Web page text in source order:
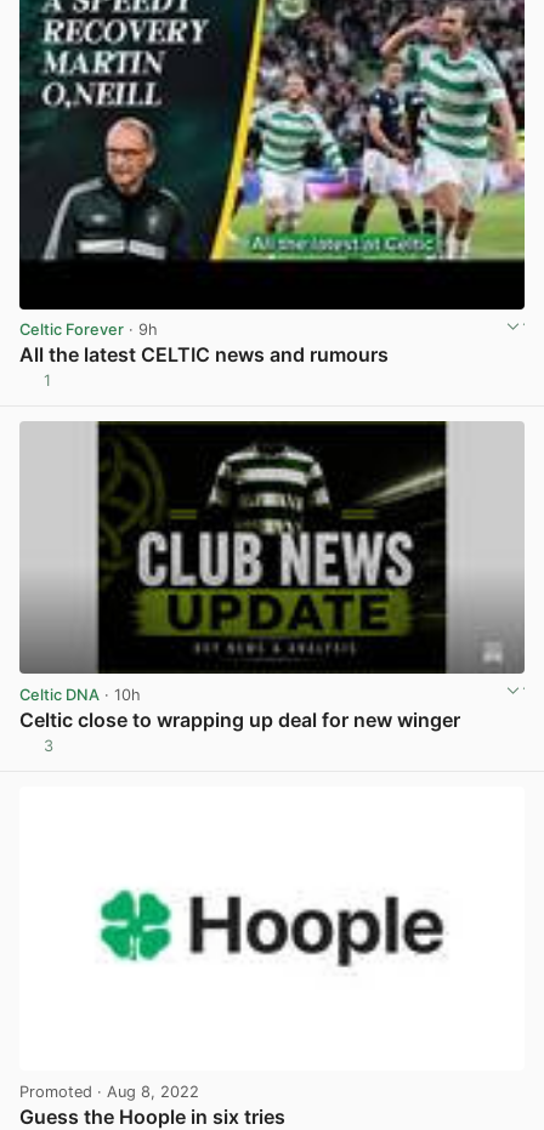
Celtic Forever · 9h
All the latest CELTIC news and rumours
1
Celtic DNA · 10h
Celtic close to wrapping up deal for new winger
3
Promoted · Aug 8, 2022
Guess the Hoople in six tries